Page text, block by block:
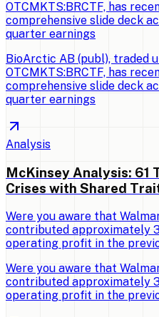
OTCMKTS:BRCTF, has
comprehensive slide deck
quarter earnings
BioArctic AB (publ), traded
OTCMKTS:BRCTF, has
comprehensive slide deck
quarter earnings
Analysis
McKinsey Analysis: 61
Crises with Shared
Were you aware that
contributed approximately
operating profit in the
Were you aware that
contributed approximately
operating profit in the